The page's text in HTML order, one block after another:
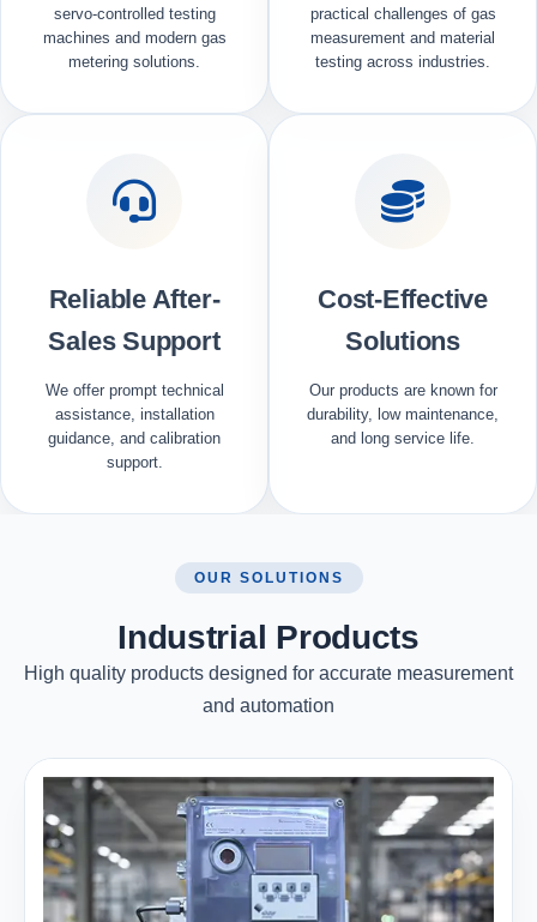
servo-controlled testing
machines and modern gas
metering solutions.
practical challenges of gas
measurement and material
testing across industries.
Reliable After-
Sales Support
We offer prompt technical
assistance, installation
guidance, and calibration
support.
Cost-Effective
Solutions
Our products are known for
durability, low maintenance,
and long service life.
OUR SOLUTIONS
Industrial Products
High quality products designed for accurate measurement
and automation